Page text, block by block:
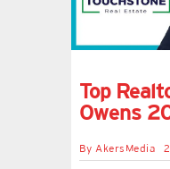
Top
Owens
ByAkersMedia